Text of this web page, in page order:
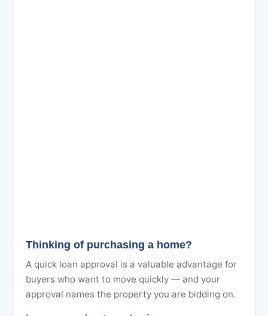
Thinking of purchasing a home?
A quick loan approval is a valuable advantage for
buyers who want to move quickly — and your
approval names the property you are bidding on.